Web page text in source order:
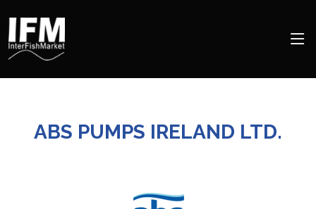
ABS PUMPS IRELAND LTD.